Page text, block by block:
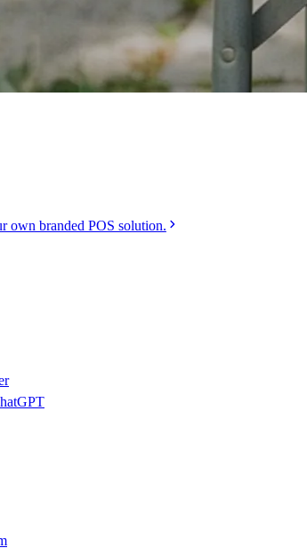
own branded POS solution.